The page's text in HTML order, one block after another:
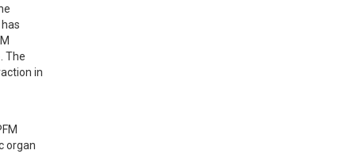
The
in
organ